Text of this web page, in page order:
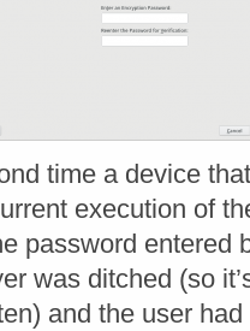
time a device
execution of
password entered
was ditched (so
and the user